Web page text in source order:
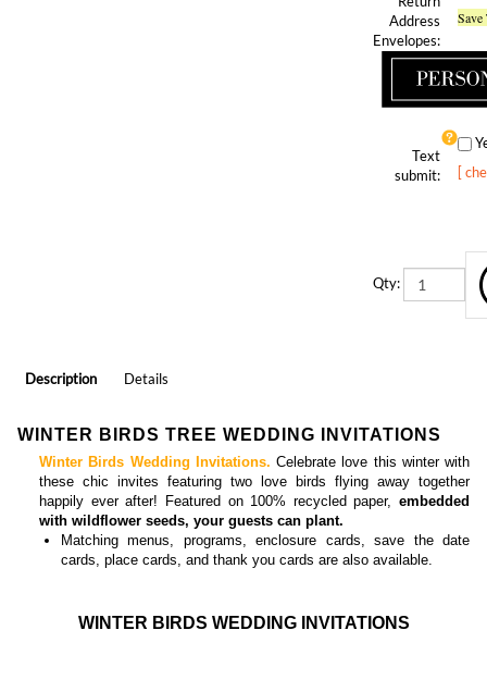
Address
Envelopes:
submit:
[
WINTER BIRDS TREE WEDDING INVITATIONS
happily ever after! Featured on 100% recycled paper, embedded
with wildflower seeds, your guests can plant.
Matching
menus, programs, enclosure cards, save the date
cards, place cards, and thank you cards
are also available.
WINTER BIRDS WEDDING INVITATIONS